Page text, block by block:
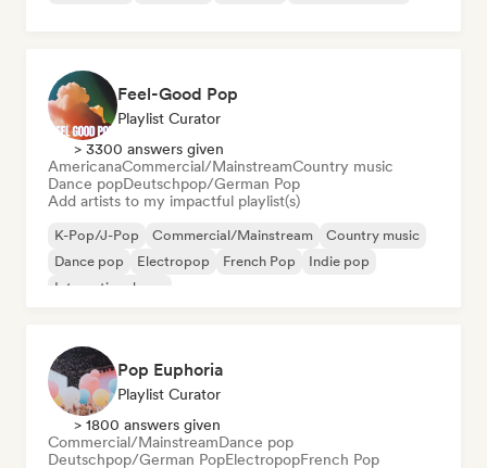
Feel-Good Pop
Playlist Curator
> 3300 answers given
AmericanaCommercial/MainstreamCountry music
Dance popDeutschpop/German Pop
Add artists to my impactful playlist(s)
K-Pop/J-Pop Commercial/Mainstream
Country music
Dance pop
Electropop French Pop
Indie pop
International pop
Pop Euphoria
Playlist Curator
> 1800 answers given
Commercial/MainstreamDance pop
Deutschpop/German PopElectropopFrench Pop